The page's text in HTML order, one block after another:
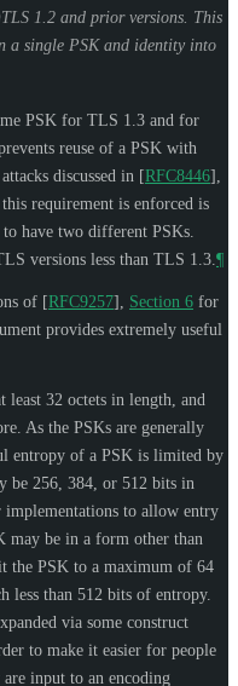
1.2 and prior versions. This
a single PSK and identity into
PSK for TLS 1.3 and for
reuse of a PSK with
discussed in [RFC8446],
requirement is enforced is
have two different PSKs.
versions less than TLS 1.3. ¶
of [RFC9257], Section 6 for
provides extremely useful
least 32 octets in length, and
As the PSKs are generally
entropy of a PSK is limited by
be 256, 384, or 512 bits in
to allow entry
may be in a form other than
the PSK to a maximum of 64
less than 512 bits of entropy.
via some construct
to make it easier for people
input to an encoding